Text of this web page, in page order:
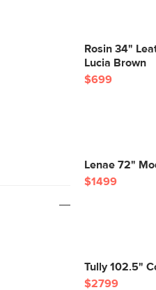
Rosin 34"
Lucia Brown
$699
Lenae 72"
$1499
Tully 102.5"
$2799